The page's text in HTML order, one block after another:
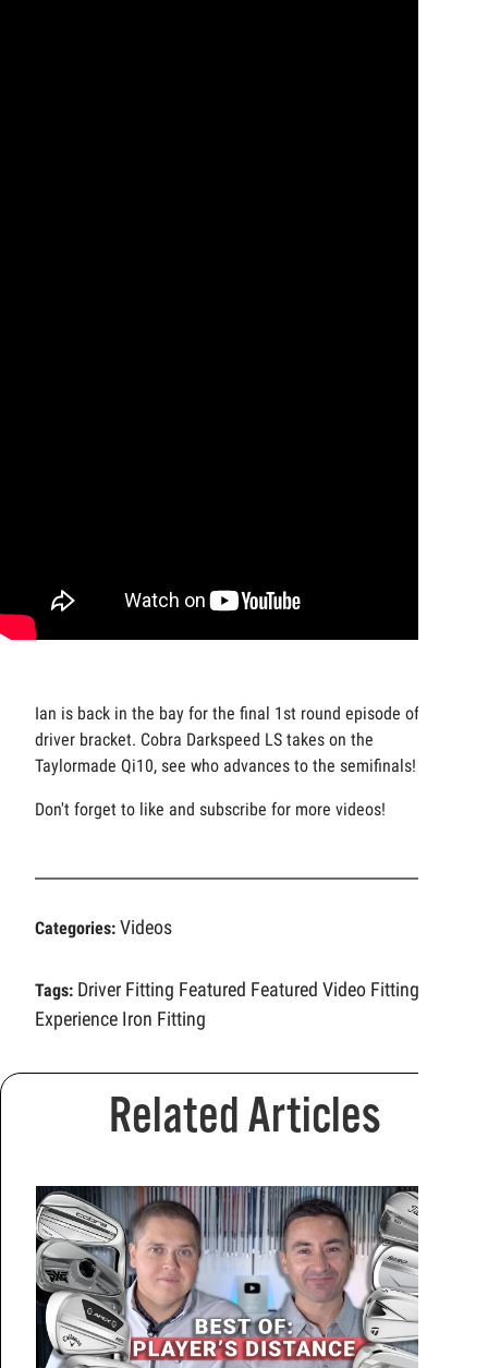
Ian is back in the bay for the final 1st round episode of our
driver bracket. Cobra Darkspeed LS takes on the
Taylormade Qi10, see who advances to the semifinals!
Don't forget to like and subscribe for more videos!
Categories: Videos
Tags: Driver Fitting Featured Featured Video Fitting
Experience Iron Fitting
Related Articles